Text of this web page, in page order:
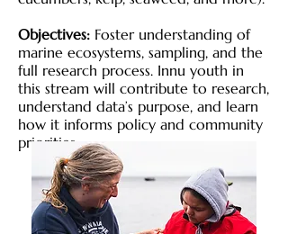
Objectives: Foster understanding of
marine ecosystems, sampling, and the
full research process. Innu youth in
this stream will contribute to research,
understand data’s purpose, and learn
how it informs policy and community
priorities.